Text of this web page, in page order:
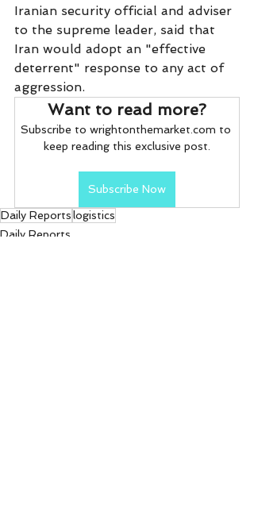
Iranian security official and adviser
to the supreme leader, said that
Iran would adopt an "effective
deterrent" response to any act of
aggression.
Want to read more?
Subscribe to wrightonthemarket.com to
keep reading this exclusive post.
Subscribe Now
Daily Reportslogistics
Daily Reports